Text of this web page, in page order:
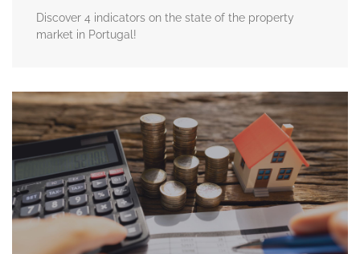
Discover 4 indicators on the state of the property
market in Portugal!